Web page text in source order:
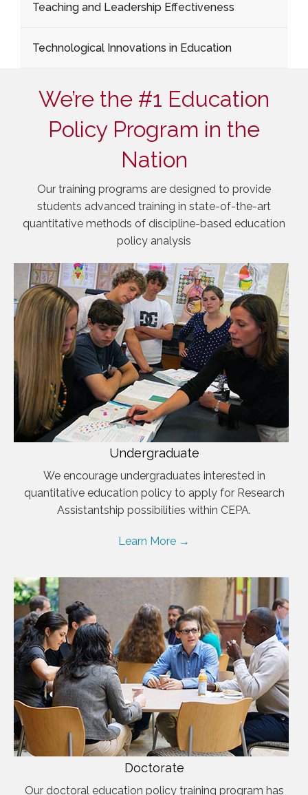
Teaching and Leadership Effectiveness
Technological Innovations in Education
We’re the #1 Education
Policy Program in the
Nation
Our training programs are designed to provide
students advanced training in state-of-the-art
quantitative methods of discipline-based education
policy analysis
Undergraduate
We encourage undergraduates interested in
quantitative education policy to apply for Research
Assistantship possibilities within CEPA.
Learn More →
Doctorate
Our doctoral education policy training program has